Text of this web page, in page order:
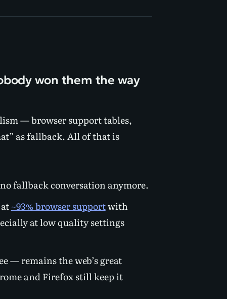
won them the way
— browser support tables,
as fallback. All of that is
fallback conversation anymore.
~93% browser supportwith
at low quality settings
— remains the web’s great
and Firefox still keep it